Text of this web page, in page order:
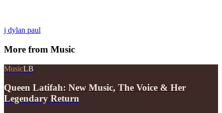
j dylan paul
More from Music
MusicLB
Queen Latifah: New Music, The Voice & Her
Legendary Return